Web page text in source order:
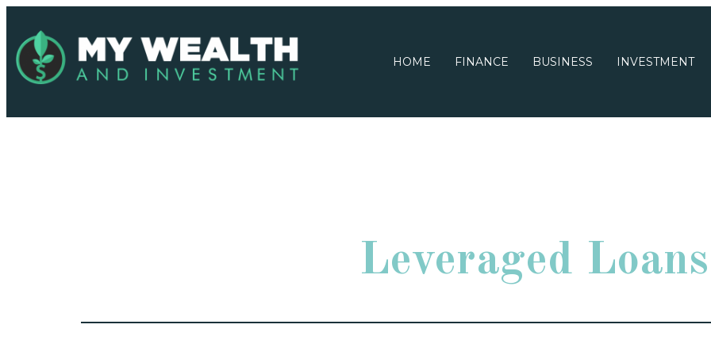
HOME FINANCE BUSINESS INVESTMENT
Leveraged Loans